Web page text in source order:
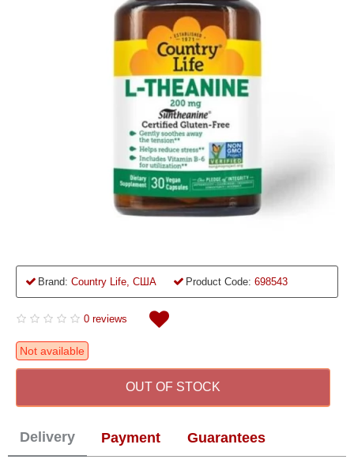
Brand: Country Life, США Product Code: 698543
0 reviews
Not available
OUT OF STOCK
Delivery Payment Guarantees